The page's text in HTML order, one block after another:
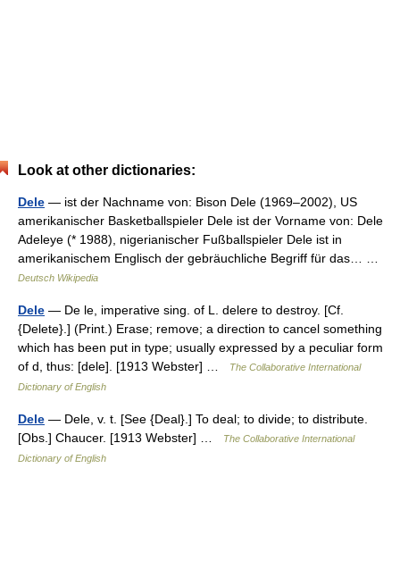
Look at other dictionaries:
Dele — ist der Nachname von: Bison Dele (1969–2002), US
amerikanischer Basketballspieler Dele ist der Vorname von: Dele
Adeleye (* 1988), nigerianischer Fußballspieler Dele ist in
amerikanischem Englisch der gebräuchliche Begriff für das… …
Deutsch Wikipedia
Dele — De le, imperative sing. of L. delere to destroy. [Cf.
{Delete}.] (Print.) Erase; remove; a direction to cancel something
which has been put in type; usually expressed by a peculiar form
of d, thus: [dele]. [1913 Webster] …
The Collaborative International
Dictionary of English
Dele — Dele, v. t. [See {Deal}.] To deal; to divide; to distribute.
[Obs.] Chaucer. [1913 Webster] …
The Collaborative International
Dictionary of English